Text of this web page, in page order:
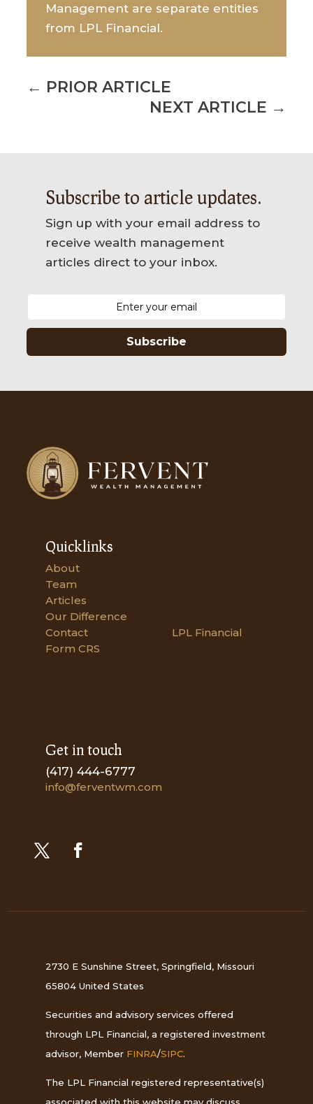
Management are separate entities
from LPL Financial.
← PRIOR ARTICLE
NEXT ARTICLE →
Subscribe to article updates.
Sign up with your email address to
receive wealth management
articles direct to your inbox.
Subscribe
Quicklinks
About
Team
Articles
Our Difference
Contact
LPL Financial
Form CRS
Get in touch
(417) 444-6777
info@ferventwm.com
2730 E Sunshine Street, Springfield, Missouri
65804 United States
Securities and advisory services offered
through LPL Financial, a registered investment
advisor, Member FINRA/SIPC.
The LPL Financial registered representative(s)
associated with this website may discuss